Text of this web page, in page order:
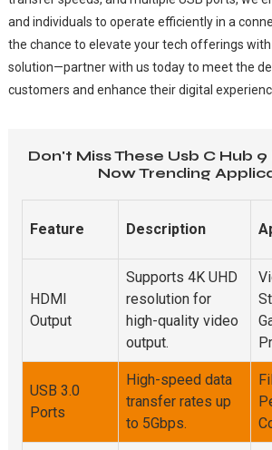
and individuals to operate efficiently in a
the chance to elevate your tech offerings
solution—partner with us today to meet the
customers and enhance their digital
Don't Miss These Usb C Hub
Now Trending
Feature Description
HDMI
Output
Supports 4K UHD
resolution for
high-quality video
output.
USB 3.0
Ports
High-speed data
transfer rates up
to 5Gbps.